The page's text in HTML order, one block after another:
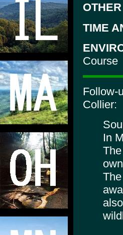
TIME
Course
Follow-
Collier:
In